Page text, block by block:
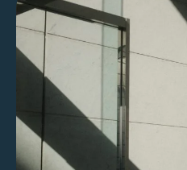
Flexible solutions, shaped
No one-size-fits-all setups, we
your business and its unique needs.
Transparent Interchange++
Get transparent, competitive
Know exactly what you are paying